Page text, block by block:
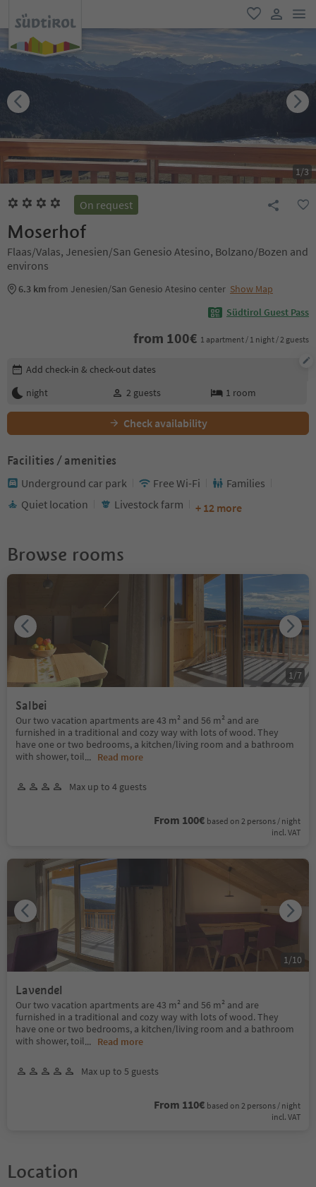
favorite
user link
1/3
On request
Moserhof
Flaas/Valas, Jenesien/San Genesio Atesino, Bolzano/Bozen and
environs
6.3 kmfrom Jenesien/San Genesio Atesino center Show Map
Südtirol Guest Pass
from 100€ 1 apartment / 1 night / 2 guests
Edit booking details
Add check-in & check-out dates
night
2 guests 1 room
Check availability
Facilities / amenities
Underground car park Free Wi-Fi
Families
Quiet location
Livestock farm + 12 more
Browse rooms
Salbei
Our two vacation apartments are 43 m² and 56 m² and are
furnished in a traditional and cozy way with lots of wood. They
have one or two bedrooms, a kitchen/living room and a bathroom
with shower, toil... Read more
Max up to 4 guests
From 100€ based on 2 persons / night
incl. VAT
1 /7
Lavendel
Our two vacation apartments are 43 m² and 56 m² and are
furnished in a traditional and cozy way with lots of wood. They
have one or two bedrooms, a kitchen/living room and a bathroom
with shower, toil... Read more
Max up to 5 guests
From 110€ based on 2 persons / night
incl. VAT
1 /10
Location